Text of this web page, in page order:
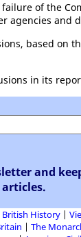
of the
agencies and
based on
in its
and
articles.
British History
The